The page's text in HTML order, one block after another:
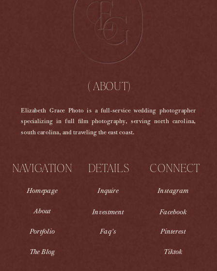
CONNECT
Tiktok
Instagram
Facebook
Elizabeth Grace Photo is a full-service wedding photographer
specializing in full film photography, serving north carolina,
south carolina, and traveling the east coast.
NAVIGATION
The Blog
About
DETAILS
Inquire
Faq's
Homepage
( ABOUT)
Portfolio
Investment
Pinterest